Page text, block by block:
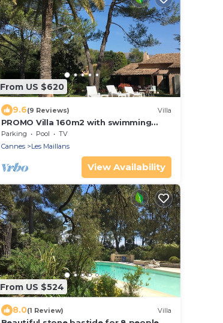
From US $620
9.6(9 Reviews) Villa
PROMO Villa 160m2 with swimming
pool and large wooded garden
Parking Pool
TV
Cannes
Les Maillans
View Availability
From US $524
8.0(1 Review) Villa